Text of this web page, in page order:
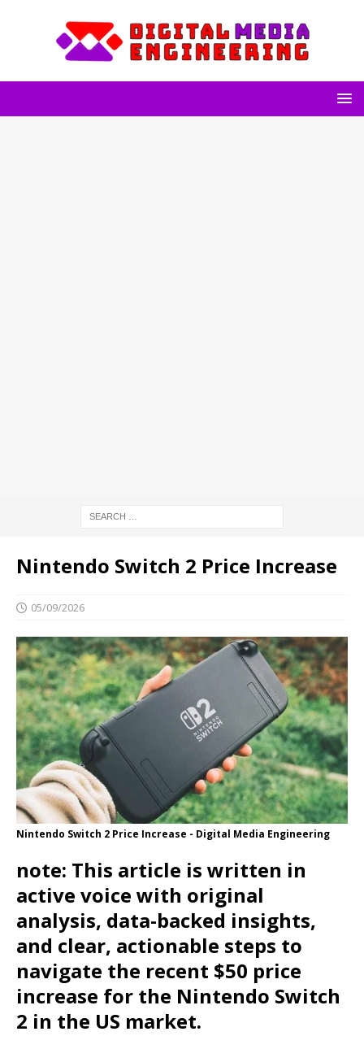
Nintendo Switch 2 Price Increase
05/09/2026
Nintendo Switch 2 Price Increase - Digital Media Engineering
note: This article is written in
active voice with original
analysis, data-backed insights,
and clear, actionable steps to
navigate the recent $50 price
increase for the Nintendo Switch
2 in the US market.